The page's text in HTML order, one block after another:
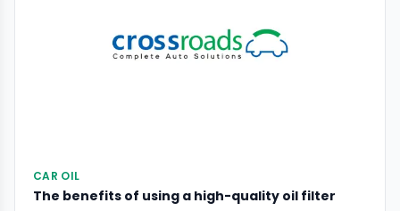
CAR OIL
The benefits of using a high-quality oil filter